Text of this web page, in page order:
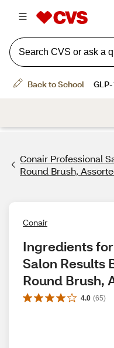
Conair Professional
Round Brush,
Conair
Ingredients
Salon Results
Round Brush,
4.0 (65)